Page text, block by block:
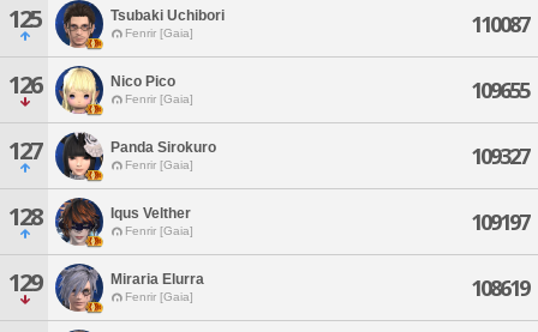
125 Tsubaki Uchibori
Fenrir [Gaia] 110087
126 Nico Pico
Fenrir [Gaia] 109655
127 Panda Sirokuro
Fenrir [Gaia] 109327
128 Iqus Velther
Fenrir [Gaia] 109197
129 Miraria Elurra
Fenrir [Gaia] 108619